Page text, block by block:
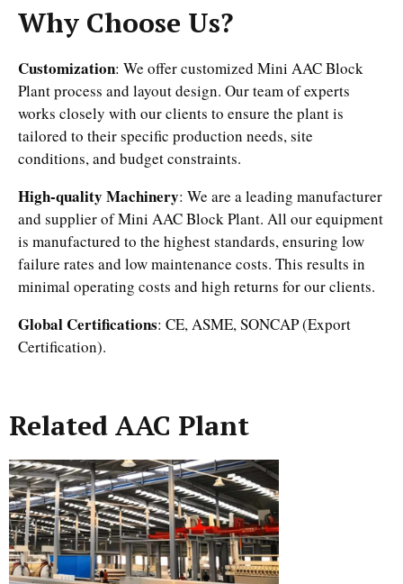
Why Choose Us?
Customization: We offer customized Mini AAC Block
Plant process and layout design. Our team of experts
works closely with our clients to ensure the plant is
tailored to their specific production needs, site
conditions, and budget constraints.
High-quality Machinery: We are a leading manufacturer
and supplier of Mini AAC Block Plant. All our equipment
is manufactured to the highest standards, ensuring low
failure rates and low maintenance costs. This results in
minimal operating costs and high returns for our clients.
Global Certifications: CE, ASME, SONCAP (Export
Certification).
Related AAC Plant